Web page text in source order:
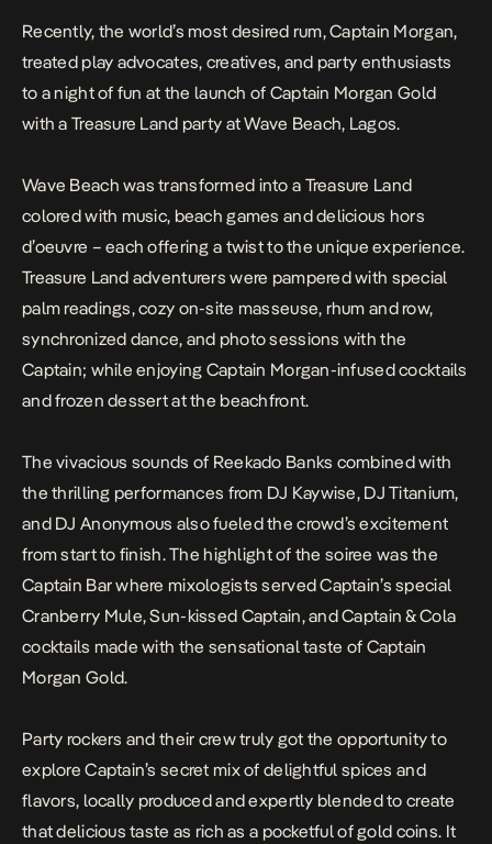
Recently, the world’s most desired rum, Captain Morgan,
treated play advocates, creatives, and party enthusiasts
to a night of fun at the launch of Captain Morgan Gold
with a Treasure Land party at Wave Beach, Lagos.
Wave Beach was transformed into a Treasure Land
colored with music, beach games and delicious hors
d’oeuvre – each offering a twist to the unique experience.
Treasure Land adventurers were pampered with special
palm readings, cozy on-site masseuse, rhum and row,
synchronized dance, and photo sessions with the
Captain; while enjoying Captain Morgan-infused cocktails
and frozen dessert at the beachfront.
The vivacious sounds of Reekado Banks combined with
the thrilling performances from DJ Kaywise, DJ Titanium,
and DJ Anonymous also fueled the crowd’s excitement
from start to finish. The highlight of the soiree was the
Captain Bar where mixologists served Captain’s special
Cranberry Mule, Sun-kissed Captain, and Captain & Cola
cocktails made with the sensational taste of Captain
Morgan Gold.
Party rockers and their crew truly got the opportunity to
explore Captain’s secret mix of delightful spices and
flavors, locally produced and expertly blended to create
that delicious taste as rich as a pocketful of gold coins. It